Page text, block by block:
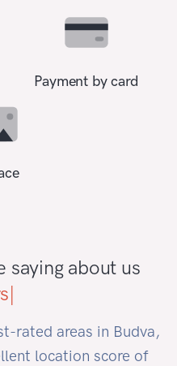
Payment by card
saying about us
rated areas in Budva,
location score of